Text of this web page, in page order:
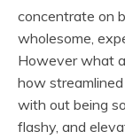
concentrate on
wholesome,
However what
how
with out being
flashy, and